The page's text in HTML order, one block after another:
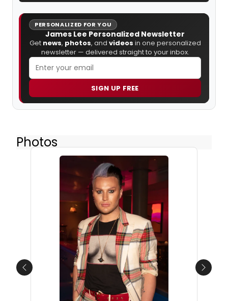
PERSONALIZED FOR YOU
James Lee Personalized Newsletter
Get news, photos, and videos in one personalized
newsletter — delivered straight to your inbox.
SIGN UP FREE
Photos
Previous Next